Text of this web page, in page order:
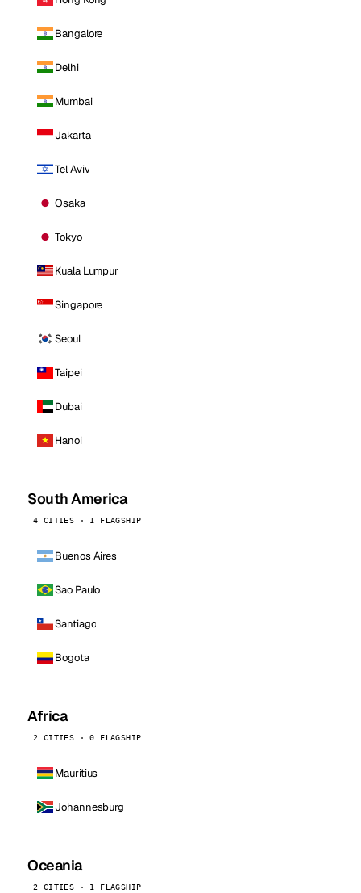
Bangalore
Delhi
Mumbai
Jakarta
Tel Aviv
Osaka
Tokyo
Kuala Lumpur
Singapore
Seoul
Taipei
Dubai
Hanoi
South America
4 CITIES · 1 FLAGSHIP
Buenos Aires
Sao Paulo
Santiago
Bogota
Africa
2 CITIES · 0 FLAGSHIP
Mauritius
Johannesburg
Oceania
2 CITIES · 1 FLAGSHIP